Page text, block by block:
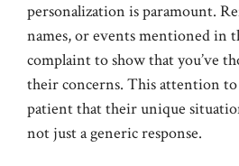
personalization is paramount.
names, or events mentioned in
complaint to show that you’ve
their concerns. This attention to
patient that their unique
not just a generic response.